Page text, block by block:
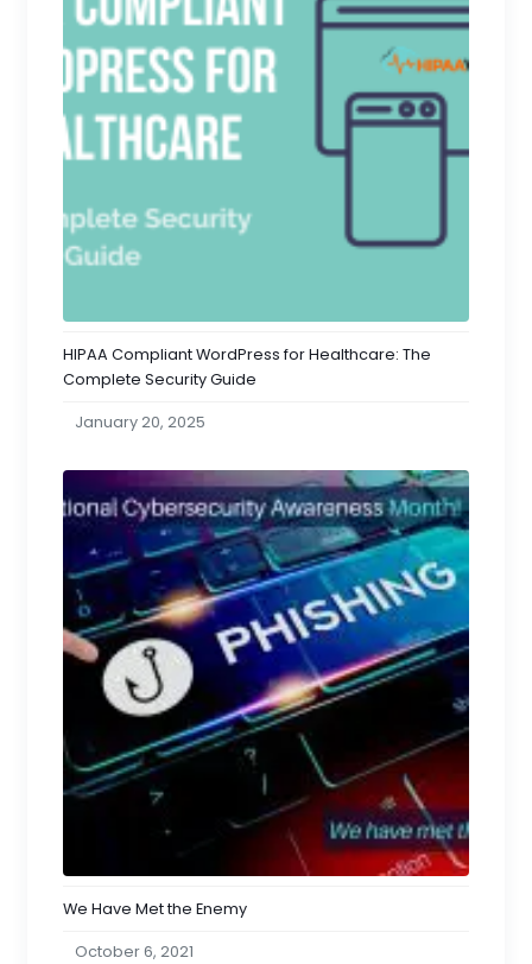
HIPAA Compliant WordPress for Healthcare: The
Complete Security Guide
January 20, 2025
We Have Met the Enemy
October 6, 2021